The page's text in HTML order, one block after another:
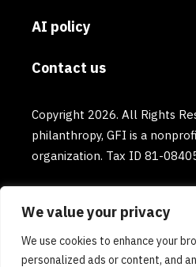
We value your privacy
We use cookies to enhance your
personalized ads or content, and
AI policy
Contact us
Copyright 2026. All Rights
philanthropy, GFI is a
organization. Tax ID 81-